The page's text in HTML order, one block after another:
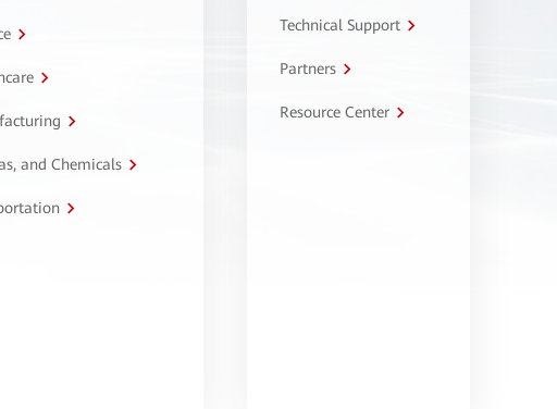
and Chemicals
Technical Support
Partners
Resource Center